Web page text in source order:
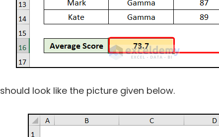
look like the picture given below.